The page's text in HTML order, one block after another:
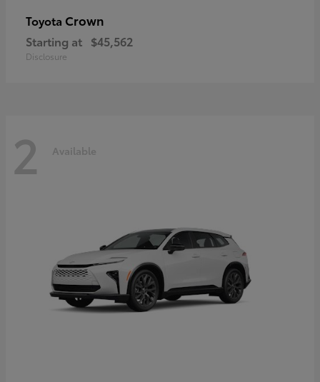
Toyota Crown
Starting at $45,562
Disclosure
2 Available